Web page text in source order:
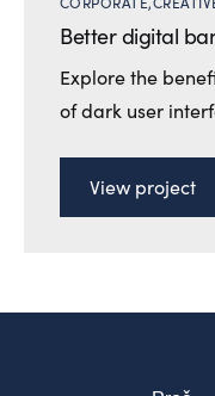
Better digital
Explore the
of dark user
View project